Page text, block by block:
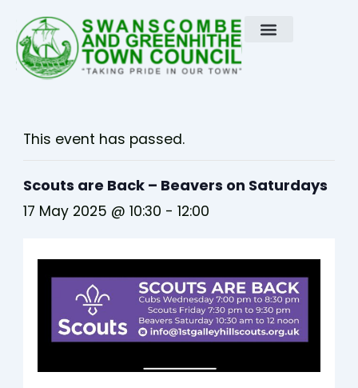
content
This event has passed.
Scouts are Back – Beavers on Saturdays
17 May 2025 @ 10:30 -12:00